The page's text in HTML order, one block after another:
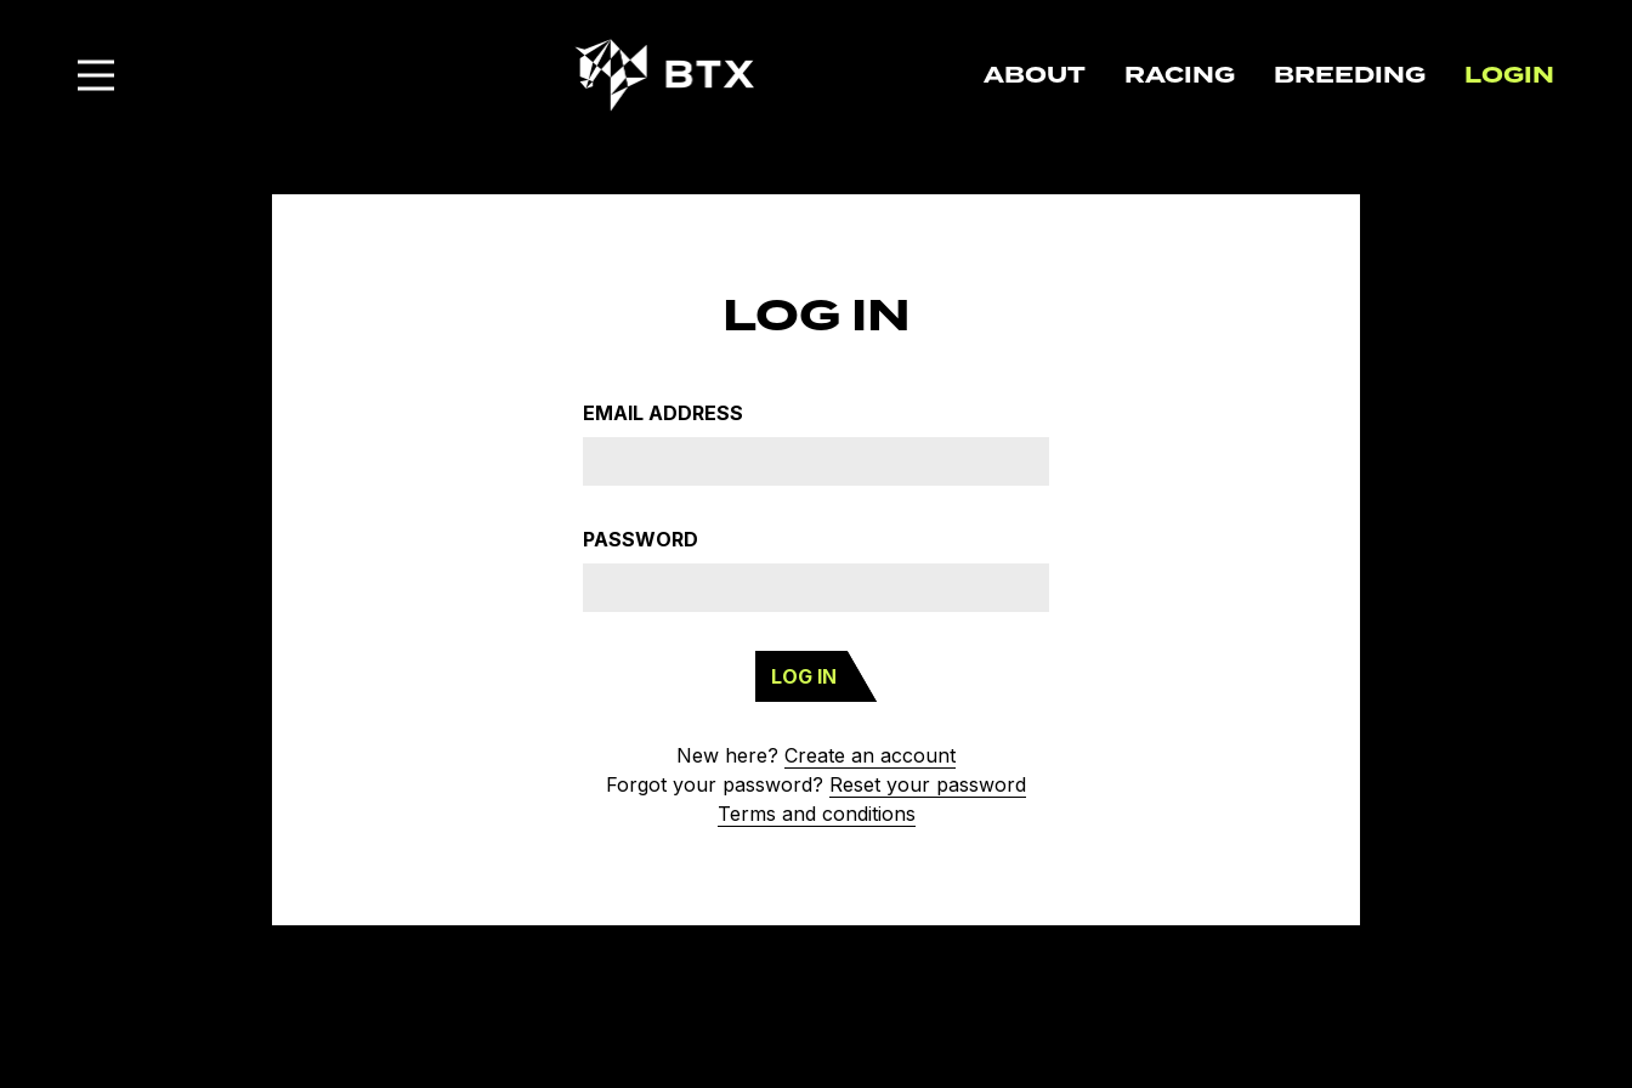
ABOUT RACING BREEDING LOGIN
LOG IN
EMAIL ADDRESS
PASSWORD
LOG IN
New here? Create an account
Forgot your password? Reset your password
Terms and conditions